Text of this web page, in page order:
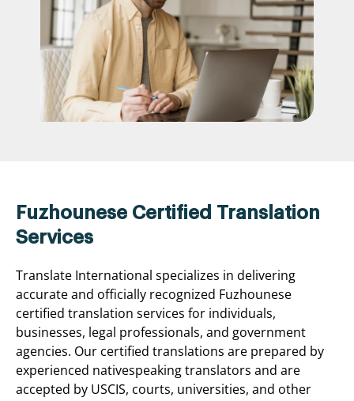
Fuzhounese Certified Translation
Services
Translate International specializes in delivering
accurate and officially recognized Fuzhounese
certified translation services for individuals,
businesses, legal professionals, and government
agencies. Our certified translations are prepared by
experienced nativespeaking translators and are
accepted by USCIS, courts, universities, and other